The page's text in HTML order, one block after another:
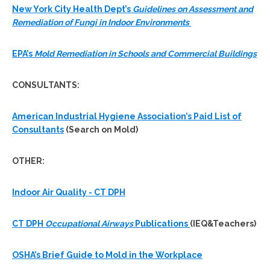
New York City Health Dept’s Guidelines on Assessment and
Remediation of Fungi in Indoor Environments
EPA’s Mold Remediation in Schools and Commercial Buildings
CONSULTANTS:
American Industrial Hygiene Association’s Paid List of
Consultants (Search on Mold)
OTHER:
Indoor Air Quality - CT DPH
CT DPH Occupational AirwaysPublications (IEQ&Teachers)
OSHA’s Brief Guide to Mold in the Workplace